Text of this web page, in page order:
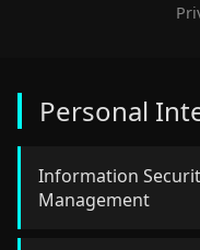
Personal
Information
Management